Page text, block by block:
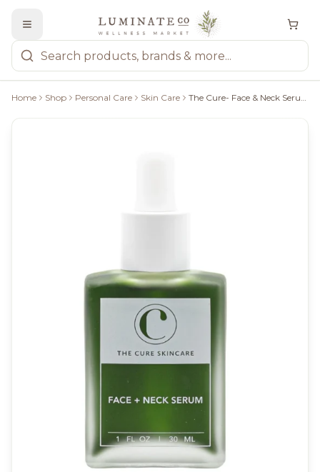
Home Shop Personal Care Skin Care The Cure- Face & Neck Serum, 1 Oz